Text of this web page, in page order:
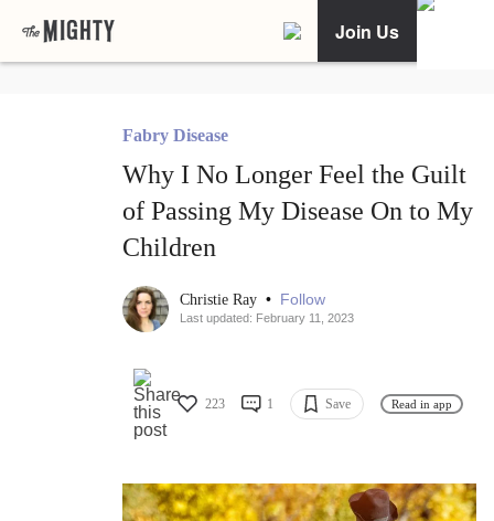
Join Us
Fabry Disease
Why I No Longer Feel the Guilt
of Passing My Disease On to My
Children
Christie Ray • Follow
Last updated: February 11, 2023
223 1 Save Read in app